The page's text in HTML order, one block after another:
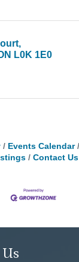
L0K 1E0
Events Calendar
Contact Us